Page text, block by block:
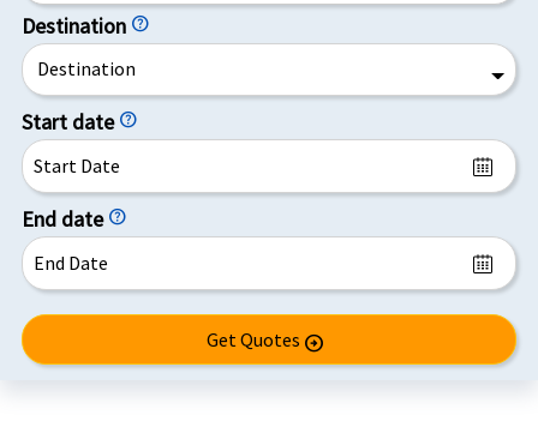
Destination help
Destination
Start date help
End date help
Get Quotes arrow_circle_right